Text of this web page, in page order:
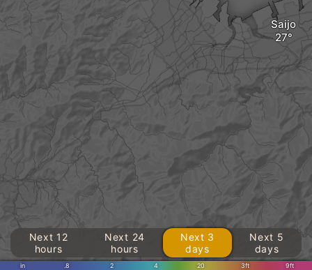
Saijo
in .8 2 4 20 3ft 9ft
Next 12
hours
Next 24
hours
Next 3
days
Next 5
days